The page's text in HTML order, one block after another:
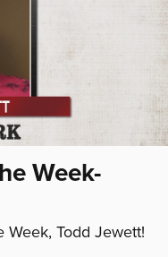
Week-
Todd Jewett!